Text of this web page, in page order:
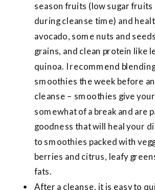
season fruits (low sugar
during cleanse time) and
avocado, some nuts and
grains, and clean protein like
quinoa. I recommend
smoothies the week before
cleanse – smoothies give
somewhat of a break and are
goodness that will heal your
to smoothies packed with
berries and citrus, leafy
fats.
After a cleanse, it is easy to